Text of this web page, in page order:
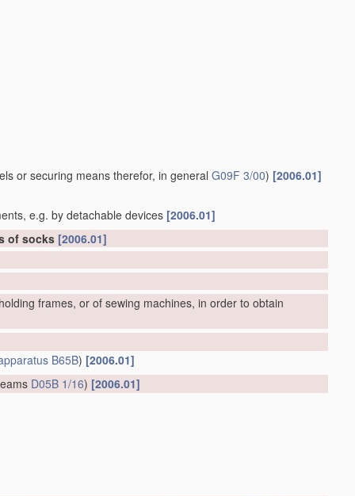
or securing means therefor, in general G09F 3/00) [2006.01]
e.g. by detachable devices [2006.01]
of socks [2006.01]
frames, or of sewing machines, in order to obtain
B65B) [2006.01]
D05B 1/16) [2006.01]